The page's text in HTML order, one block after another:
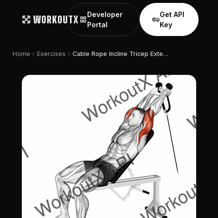
WORKOUTX grid_view
Developer
Portal
vpn_key
Get API
Key
Home chevron_right Exercises chevron_right Cable Rope Incline Tricep Extension